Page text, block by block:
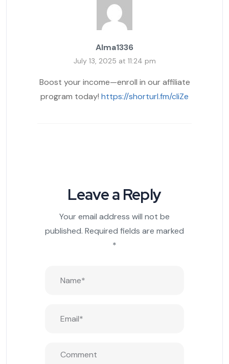
Alma1336
July 13, 2025 at 11:24 pm
Boost your income—enroll in our affiliate
program today! https://shorturl.fm/cliZe
Leave a Reply
Your email address will not be
published. Required fields are marked
*